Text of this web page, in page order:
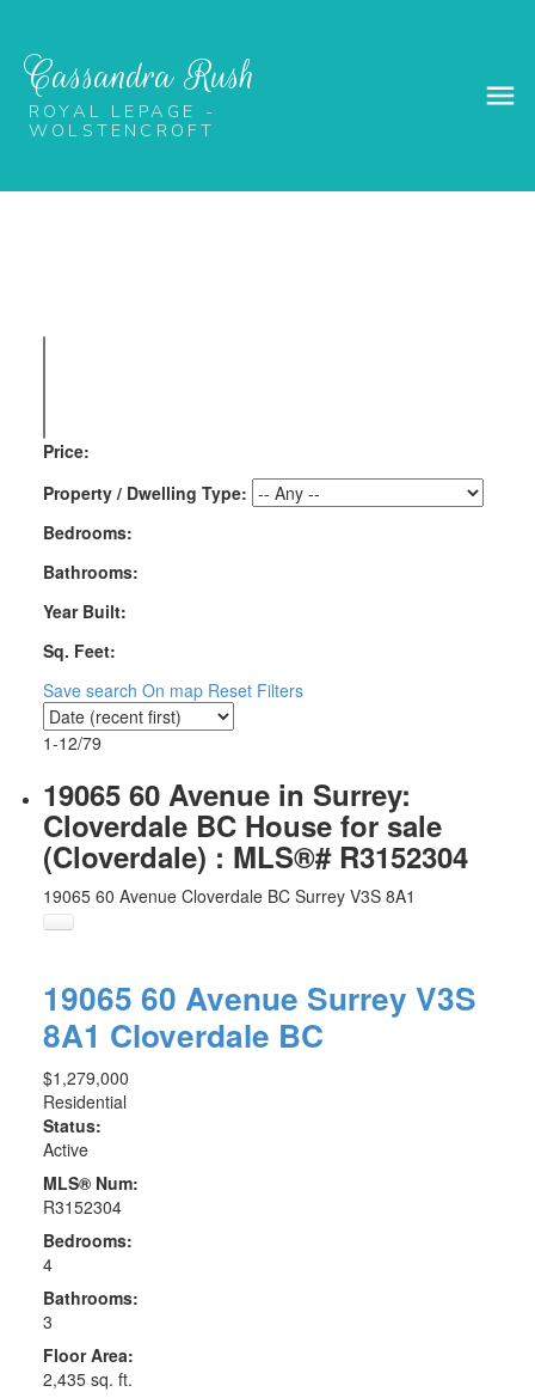
Cassandra Rush
ROYAL LEPAGE -
WOLSTENCROFT
Price:
Property / Dwelling Type:
Bedrooms:
Bathrooms:
Year Built:
Sq. Feet:
Save search On map Reset Filters
1-12/79
19065 60 Avenue in Surrey:
Cloverdale BC House for sale
(Cloverdale) : MLS®# R3152304
19065 60 Avenue Cloverdale BC Surrey V3S 8A1
19065 60 Avenue Surrey V3S
8A1 Cloverdale BC
$1,279,000
Residential
Status:
Active
MLS® Num:
R3152304
Bedrooms:
4
Bathrooms:
3
Floor Area:
2,435 sq. ft.